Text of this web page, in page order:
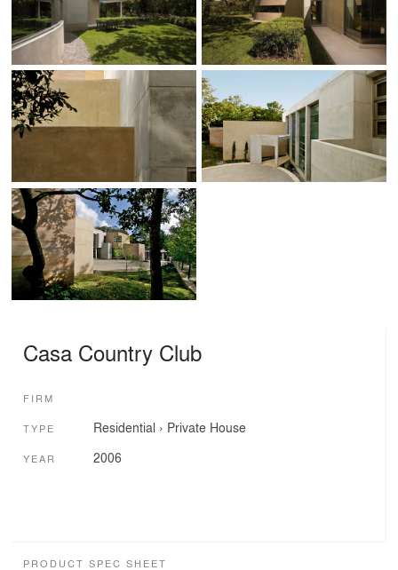
Casa Country Club
FIRM
TYPE Residential › Private House
YEAR 2006
PRODUCT SPEC SHEET